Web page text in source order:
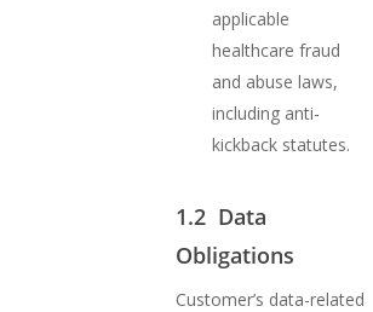
applicable
healthcare fraud
and abuse laws,
including anti-
kickback statutes.
1.2 Data
Obligations
Customer’s data-related